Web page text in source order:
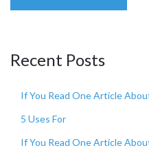
Recent Posts
If You Read One Article
5 Uses For
If You Read One Article